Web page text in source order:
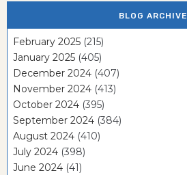
BLOG ARCHIVE
February 2025 (215)
January 2025 (405)
December 2024 (407)
November 2024 (413)
October 2024 (395)
September 2024 (384)
August 2024 (410)
July 2024 (398)
June 2024 (41)